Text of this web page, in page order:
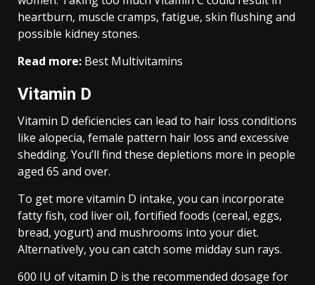
heartburn, muscle cramps, fatigue, skin flushing and
possible kidney stones.
Read more: Best Multivitamins
Vitamin D
Vitamin D deficiencies can lead to hair loss conditions
like alopecia, female pattern hair loss and excessive
shedding. You’ll find these depletions more in people
aged 65 and over.
To get more vitamin D intake, you can incorporate
fatty fish, cod liver oil, fortified foods (cereal, eggs,
bread, yogurt) and mushrooms into your diet.
Alternatively, you can catch some midday sun rays.
600 IU of vitamin D is the recommended dosage for